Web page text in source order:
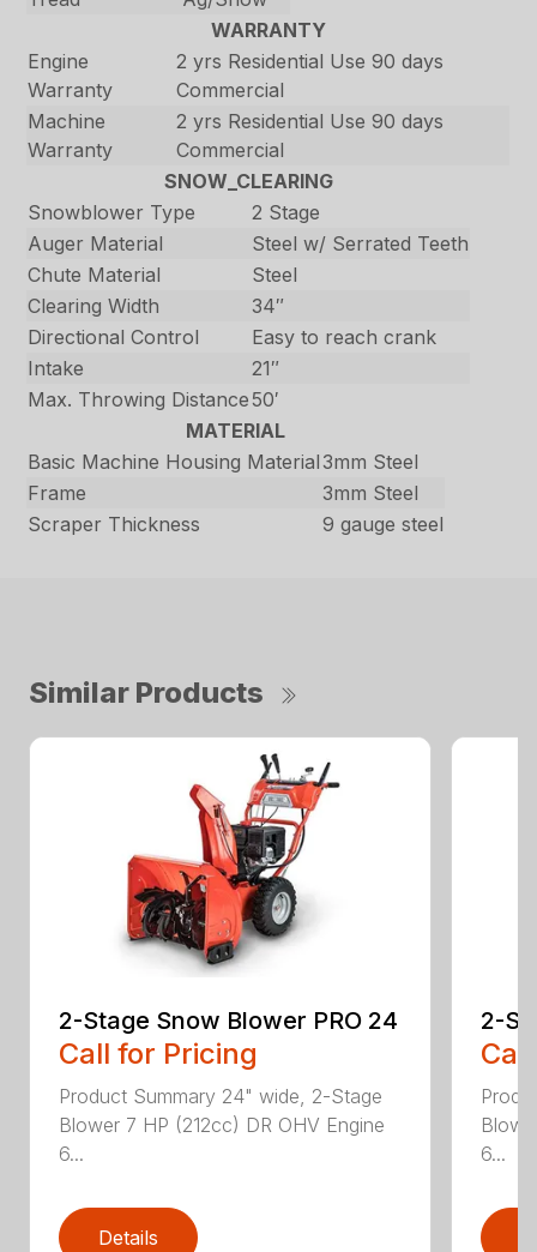
WARRANTY
Engine
Warranty
2 yrs Residential Use 90 days
Commercial
Machine
Warranty
2 yrs Residential Use 90 days
Commercial
SNOW_CLEARING
Snowblower Type
2 Stage
Auger Material
Steel w/ Serrated Teeth
Chute Material
Steel
Clearing Width
34″
Directional Control
Easy to reach crank
Intake
21″
Max. Throwing Distance50′
MATERIAL
Basic Machine Housing Material3mm Steel
Frame
3mm Steel
Scraper Thickness
9 gauge steel
Similar Products
2-Stage Snow Blower PRO 24
Call for Pricing
Product Summary 24" wide, 2-Stage
Blower 7 HP (212cc) DR OHV Engine
6...
Details
2-
6...